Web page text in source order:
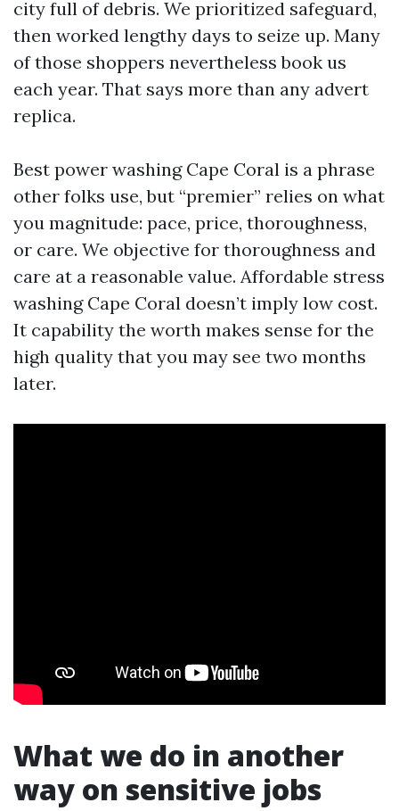
city full of debris. We prioritized safeguard,
then worked lengthy days to seize up. Many
of those shoppers nevertheless book us
each year. That says more than any advert
replica.
Best power washing Cape Coral is a phrase
other folks use, but “premier” relies on what
you magnitude: pace, price, thoroughness,
or care. We objective for thoroughness and
care at a reasonable value. Affordable stress
washing Cape Coral doesn’t imply low cost.
It capability the worth makes sense for the
high quality that you may see two months
later.
What we do in another
way on sensitive jobs